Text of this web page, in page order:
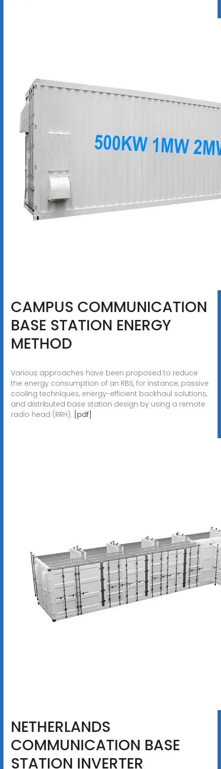
CAMPUS COMMUNICATION
BASE STATION ENERGY
METHOD
Various approaches have been proposed to reduce
the energy consumption of an RBS, for instance, passive
cooling techniques, energy-efficient backhaul solutions,
and distributed base station design by using a remote
radio head (RRH). [pdf]
NETHERLANDS
COMMUNICATION BASE
STATION INVERTER